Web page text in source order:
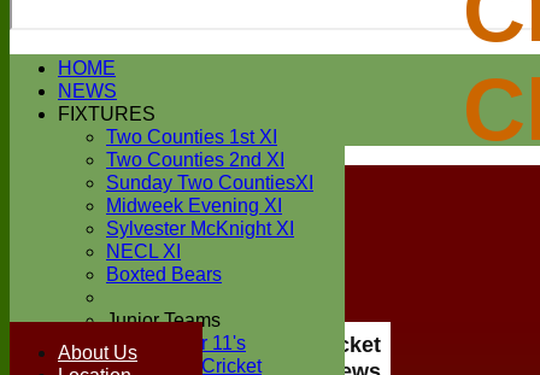
Login / Register
Forgot password?
Register
Login
HOME
NEWS
FIXTURES
Two Counties 1st XI
Two Counties 2nd XI
Sunday Two CountiesXI
Midweek Evening XI
Sylvester McKnight XI
NECL XI
Boxted Bears
Junior Teams
Under 11's
Kwik Cricket
Boxted Cricket
About Us